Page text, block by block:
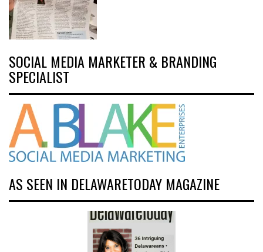
SOCIAL MEDIA MARKETER & BRANDING
SPECIALIST
AS SEEN IN DELAWARETODAY MAGAZINE